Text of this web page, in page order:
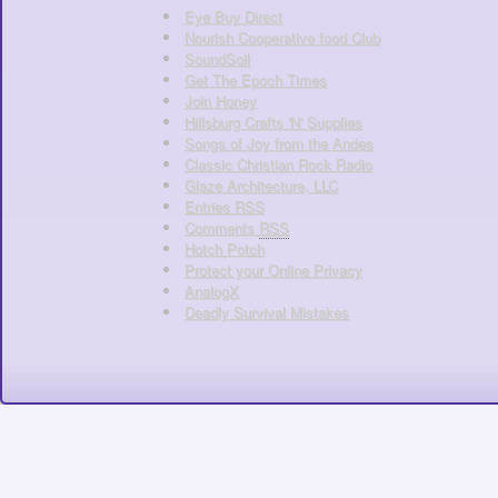
Eye Buy Direct
Nourish Cooperative food Club
SoundSoil
Get The Epoch Times
Join Honey
Hillsburg Crafts 'N' Supplies
Songs of Joy from the Andes
Classic Christian Rock Radio
Glaze Architecture, LLC
Entries RSS
Comments RSS
Hotch Potch
Protect your Online Privacy
AnalogX
Deadly Survival Mistakes